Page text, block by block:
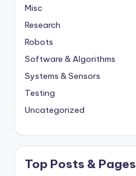
Misc
Research
Robots
Software & Algorithms
Systems & Sensors
Testing
Uncategorized
Top Posts & Pages